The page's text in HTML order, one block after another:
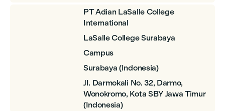
PT Adian LaSalle College
International
LaSalle College Surabaya
Campus
Surabaya (Indonesia)
JI. Darmokali No. 32, Darmo,
Wonokromo, Kota SBY Jawa Timur
(Indonesia)